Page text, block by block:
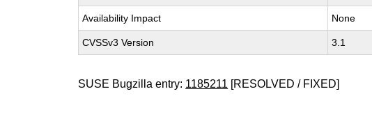
Availability Impact None
CVSSv3 Version 3.1
SUSE Bugzilla entry: 1185211 [RESOLVED / FIXED]